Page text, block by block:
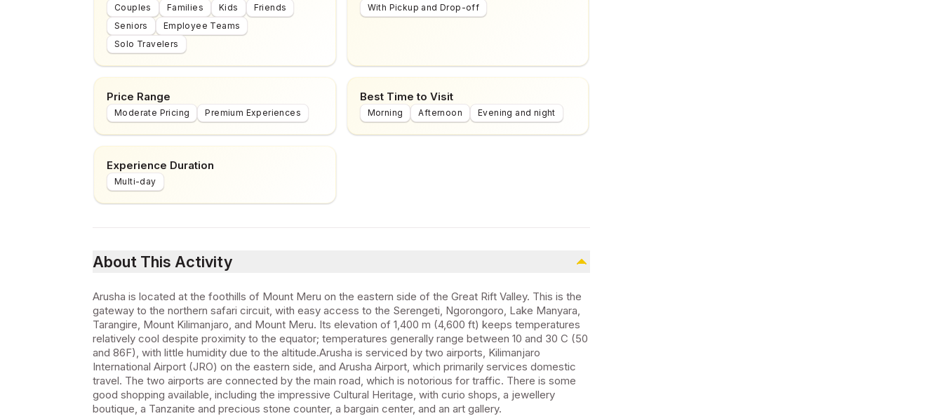
Couples Families Kids
Friends
Seniors
Employee Teams
Solo Travelers
With Pickup and Drop-off
Price Range
Moderate Pricing Premium Experiences
Best Time to Visit
Morning Afternoon Evening and night
Experience Duration
Multi-day
About This Activity
Arusha is located at the foothills of Mount Meru on the eastern side of the Great Rift Valley. This is the
gateway to the northern safari circuit, with easy access to the Serengeti, Ngorongoro, Lake Manyara,
Tarangire, Mount Kilimanjaro, and Mount Meru. Its elevation of 1,400 m (4,600 ft) keeps temperatures
relatively cool despite proximity to the equator; temperatures generally range between 10 and 30 C (50
and 86F), with little humidity due to the altitude.Arusha is serviced by two airports, Kilimanjaro
International Airport (JRO) on the eastern side, and Arusha Airport, which primarily services domestic
travel. The two airports are connected by the main road, which is notorious for traffic. There is some
good shopping available, including the impressive Cultural Heritage, with curio shops, a jewellery
boutique, a Tanzanite and precious stone counter, a bargain center, and an art gallery.